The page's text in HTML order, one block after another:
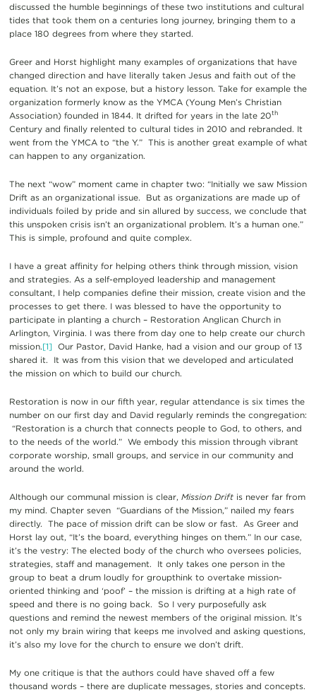
discussed the humble beginnings of these two institutions and cultural
tides that took them on a centuries long journey, bringing them to a
place 180 degrees from where they started.
Greer and Horst highlight many examples of organizations that have
changed direction and have literally taken Jesus and faith out of the
equation. It’s not an expose, but a history lesson. Take for example the
organization formerly know as the YMCA (Young Men’s Christian
Association) founded in 1844. It drifted for years in the late 20th
Century and finally relented to cultural tides in 2010 and rebranded. It
went from the YMCA to “the Y.” This is another great example of what
can happen to any organization.
The next “wow” moment came in chapter two: “Initially we saw Mission
Drift as an organizational issue. But as organizations are made up of
individuals foiled by pride and sin allured by success, we conclude that
this unspoken crisis isn’t an organizational problem. It’s a human one.”
This is simple, profound and quite complex.
I have a great affinity for helping others think through mission, vision
and strategies. As a self-employed leadership and management
consultant, I help companies define their mission, create vision and the
processes to get there. I was blessed to have the opportunity to
participate in planting a church – Restoration Anglican Church in
Arlington, Virginia. I was there from day one to help create our church
mission.[1]Our Pastor, David Hanke, had a vision and our group of 13
shared it. It was from this vision that we developed and articulated
the mission on which to build our church.
Restoration is now in our fifth year, regular attendance is six times the
number on our first day and David regularly reminds the congregation:
“Restoration is a church that connects people to God, to others, and
to the needs of the world.” We embody this mission through vibrant
corporate worship, small groups, and service in our community and
around the world.
Although our communal mission is clear, Mission Driftis never far from
my mind. Chapter seven “Guardians of the Mission,” nailed my fears
directly. The pace of mission drift can be slow or fast. As Greer and
Horst lay out, “It’s the board, everything hinges on them.” In our case,
it’s the vestry: The elected body of the church who oversees policies,
strategies, staff and management. It only takes one person in the
group to beat a drum loudly for groupthink to overtake mission-
oriented thinking and ‘poof’ – the mission is drifting at a high rate of
speed and there is no going back. So I very purposefully ask
questions and remind the newest members of the original mission. It’s
not only my brain wiring that keeps me involved and asking questions,
it’s also my love for the church to ensure we don’t drift.
My one critique is that the authors could have shaved off a few
thousand words – there are duplicate messages, stories and concepts.